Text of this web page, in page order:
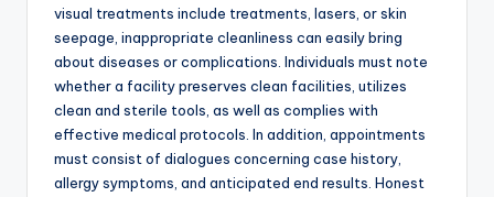
visual treatments include treatments, lasers, or skin
seepage, inappropriate cleanliness can easily bring
about diseases or complications. Individuals must note
whether a facility preserves clean facilities, utilizes
clean and sterile tools, as well as complies with
effective medical protocols. In addition, appointments
must consist of dialogues concerning case history,
allergy symptoms, and anticipated end results. Honest